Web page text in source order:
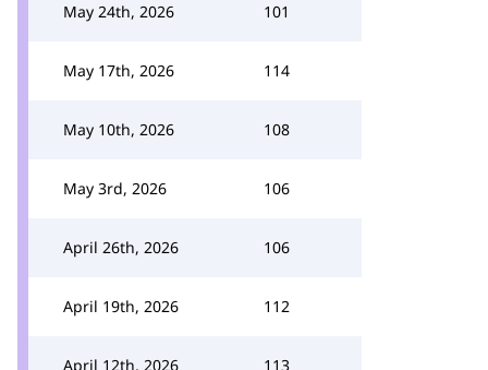
May 24th, 2026 101
May 17th, 2026 114
May 10th, 2026 108
May 3rd, 2026 106
April 26th, 2026 106
April 19th, 2026 112
April 12th, 2026 113